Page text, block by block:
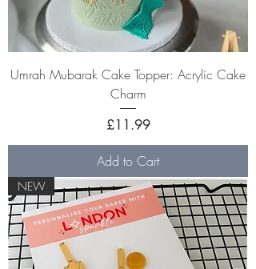
Umrah Mubarak Cake Topper: Acrylic Cake
Charm
Price
£11.99
Add to Cart
NEW